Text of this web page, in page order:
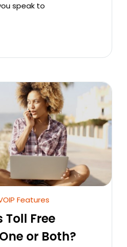
speak to
Features
Toll Free
or Both?